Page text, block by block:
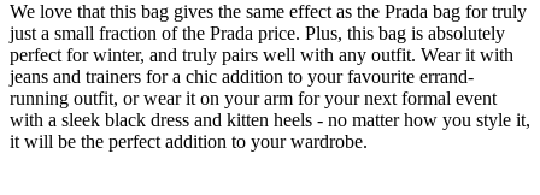
We love that this bag gives the same effect as the Prada bag for truly
just a small fraction of the Prada price. Plus, this bag is absolutely
perfect for winter, and truly pairs well with any outfit. Wear it with
jeans and trainers for a chic addition to your favourite errand-
running outfit, or wear it on your arm for your next formal event
with a sleek black dress and kitten heels - no matter how you style it,
it will be the perfect addition to your wardrobe.